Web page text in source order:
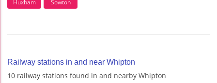
Huxham
Sowton
Railway stations in and near Whipton
10 railway stations found in and nearby Whipton